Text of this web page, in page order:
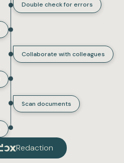
Double check for errors
Collaborate with colleagues
Scan documents
Redaction